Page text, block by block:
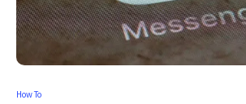
How To